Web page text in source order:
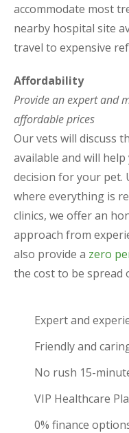
accommodate most
nearby hospital site
travel to expensive
Affordability
Provide an expert and
affordable prices
Our vets will discuss
available and will
decision for your pet.
where everything is
clinics, we offer an
approach from
also provide a zero
the cost to be spread
Expert and
Friendly and
No rush 15-
VIP Healthcare
0% finance